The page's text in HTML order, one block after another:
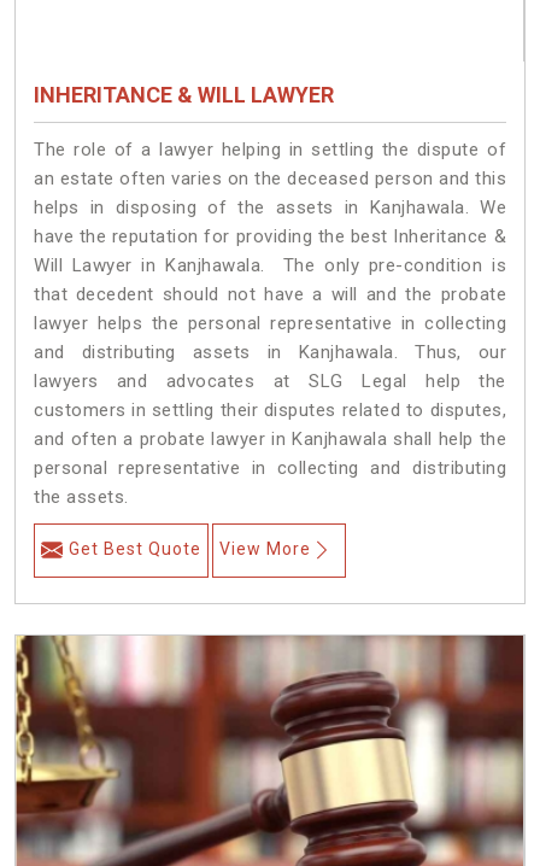
INHERITANCE & WILL LAWYER
The role of a lawyer helping in settling the dispute of
an estate often varies on the deceased person and this
helps in disposing of the assets in Kanjhawala. We
have the reputation for providing the best Inheritance &
Will Lawyer in Kanjhawala. The only pre-condition is
that decedent should not have a will and the probate
lawyer helps the personal representative in collecting
and distributing assets in Kanjhawala. Thus, our
lawyers and advocates at SLG Legal help the
customers in settling their disputes related to disputes,
and often a probate lawyer in Kanjhawala shall help the
personal representative in collecting and distributing
the assets.
Get Best Quote View More